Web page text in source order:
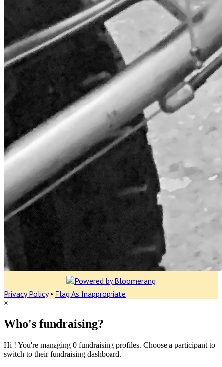
Privacy Policy• Flag As Inappropriate
×
Who's fundraising?
Hi ! You're managing 0 fundraising profiles. Choose a participant to
switch to their fundraising dashboard.